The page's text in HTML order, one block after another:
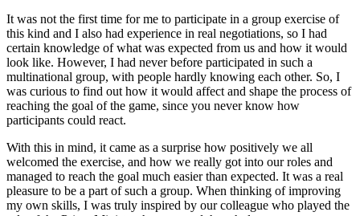
It was not the first time for me to participate in a group exercise of
this kind and I also had experience in real negotiations, so I had
certain knowledge of what was expected from us and how it would
look like. However, I had never before participated in such a
multinational group, with people hardly knowing each other. So, I
was curious to find out how it would affect and shape the process of
reaching the goal of the game, since you never know how
participants could react.
With this in mind, it came as a surprise how positively we all
welcomed the exercise, and how we really got into our roles and
managed to reach the goal much easier than expected. It was a real
pleasure to be a part of such a group. When thinking of improving
my own skills, I was truly inspired by our colleague who played the